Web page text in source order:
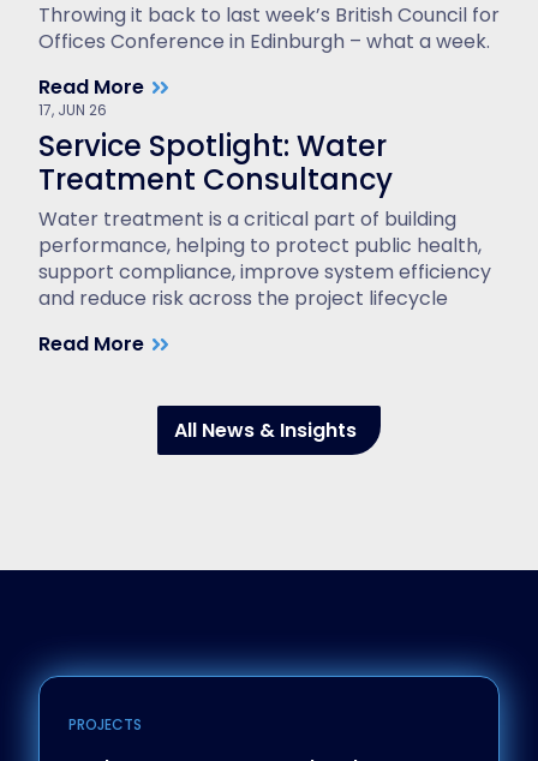
Throwing it back to last week’s British Council for
Offices Conference in Edinburgh – what a week.
Read More
17, JUN 26
Service Spotlight: Water
Treatment Consultancy
Water treatment is a critical part of building
performance, helping to protect public health,
support compliance, improve system efficiency
and reduce risk across the project lifecycle
Read More
All News & Insights
PROJECTS